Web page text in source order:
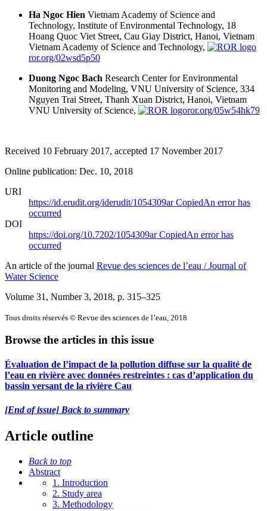
Ha Ngoc Hien Vietnam Academy of Science and
Technology, Institute of Environmental Technology, 18
Hoang Quoc Viet Street, Cau Giay District, Hanoi, Vietnam
Vietnam Academy of Science and Technology,
ror.org/02wsd5p50
Duong Ngoc Bach Research Center for Environmental
Monitoring and Modeling, VNU University of Science, 334
Nguyen Trai Street, Thanh Xuan District, Hanoi, Vietnam
VNU University of Science,
ror.org/05w54hk79
Received 10 February 2017, accepted 17 November 2017
Online publication: Dec. 10, 2018
URI
https://id.erudit.org/iderudit/1054309arCopiedAn error has
occurred
DOI
https://doi.org/10.7202/1054309arCopiedAn error has
occurred
An article of the journal Revue des sciences de l’eau / Journal of
Water Science
Volume 31, Number 3, 2018, p. 315–325
Tous droits réservés © Revue des sciences de l’eau, 2018
Browse the articles in this issue
Évaluation de l’impact de la pollution diffuse sur la qualité de
l’eau en rivière avec données restreintes : cas d’application du
bassin versant de la rivière Cau
[End of issue] Back to summary
Article outline
Back to top
Abstract
1. Introduction
2. Study area
3. Methodology